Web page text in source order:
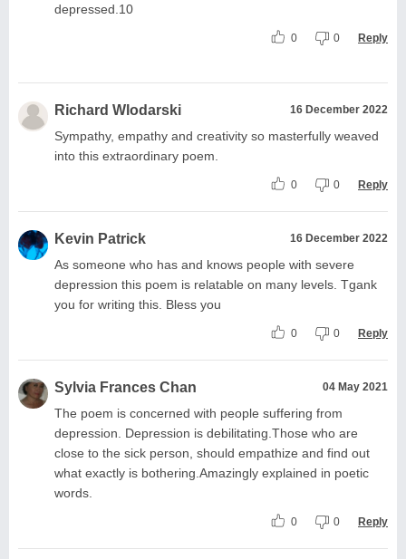
depressed.10
0 0 Reply
Richard Wlodarski 16 December 2022
Sympathy, empathy and creativity so masterfully weaved
into this extraordinary poem.
0 0 Reply
Kevin Patrick 16 December 2022
As someone who has and knows people with severe
depression this poem is relatable on many levels. Tgank
you for writing this. Bless you
0 0 Reply
Sylvia Frances Chan 04 May 2021
The poem is concerned with people suffering from
depression. Depression is debilitating.Those who are
close to the sick person, should empathize and find out
what exactly is bothering.Amazingly explained in poetic
words.
0 0 Reply